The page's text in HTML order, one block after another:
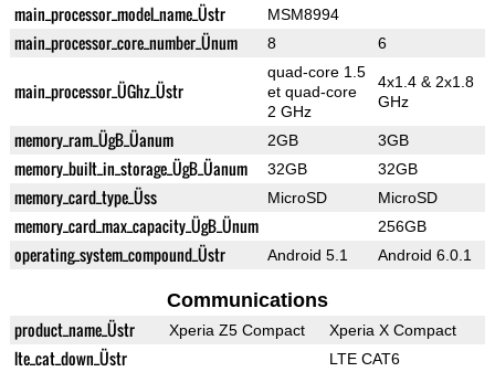
main_processor_model_name_Üstr MSM8994
main_processor_core_number_Ünum 8 6
main_processor_ÜGhz_Üstr
quad-core 1.5
et quad-core
2 GHz
4x1.4 & 2x1.8
GHz
memory_ram_ÜgB_Üanum 2GB 3GB
memory_built_in_storage_ÜgB_Üanum 32GB 32GB
memory_card_type_Üss MicroSD MicroSD
memory_card_max_capacity_ÜgB_Ünum 256GB
operating_system_compound_Üstr Android 5.1 Android 6.0.1
Communications
product_name_Üstr Xperia Z5 Compact Xperia X Compact
lte_cat_down_Üstr LTE CAT6